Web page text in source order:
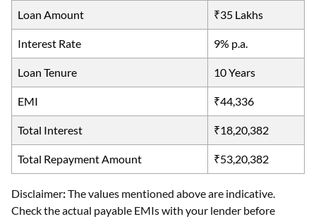
Loan Amount ₹35 Lakhs
Interest Rate 9% p.a.
Loan Tenure 10 Years
EMI ₹44,336
Total Interest ₹18,20,382
Total Repayment Amount ₹53,20,382
Disclaimer:The values mentioned above are indicative.
Check the actual payable EMIs with your lender before